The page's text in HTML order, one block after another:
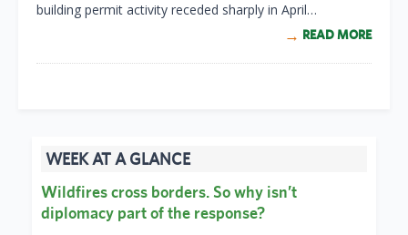
building permit activity receded sharply in April…
READ MORE
WEEK AT A GLANCE
Wildfires cross borders. So why isn’t
diplomacy part of the response?